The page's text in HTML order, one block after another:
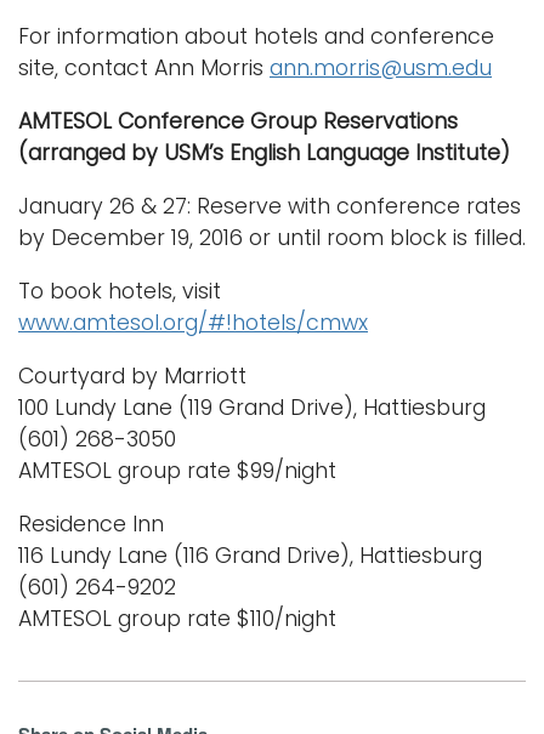
For information about hotels and conference
site, contact Ann Morris ann.morris@usm.edu
AMTESOL Conference Group Reservations
(arranged by USM’s English Language Institute)
January 26 & 27: Reserve with conference rates
by December 19, 2016 or until room block is filled.
To book hotels, visit
www.amtesol.org/#!hotels/cmwx
Courtyard by Marriott
100 Lundy Lane (119 Grand Drive), Hattiesburg
(601) 268-3050
AMTESOL group rate $99/night
Residence Inn
116 Lundy Lane (116 Grand Drive), Hattiesburg
(601) 264-9202
AMTESOL group rate $110/night